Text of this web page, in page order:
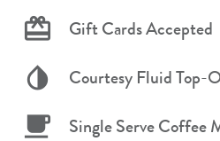
Gift Cards Accepted
Courtesy Fluid Top-
Single Serve Coffee